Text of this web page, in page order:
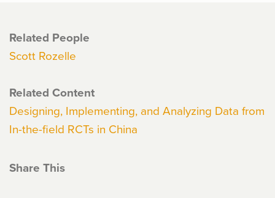
Related People
Scott Rozelle
Related Content
Designing, Implementing, and Analyzing Data from
In-the-field RCTs in China
Share This